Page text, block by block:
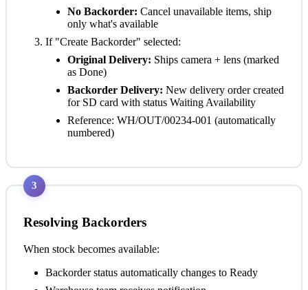
No Backorder: Cancel unavailable items, ship
only what's available
If "Create Backorder" selected:
Original Delivery: Ships camera + lens (marked
as Done)
Backorder Delivery: New delivery order created
for SD card with status Waiting Availability
Reference: WH/OUT/00234-001 (automatically
numbered)
3
Resolving Backorders
When stock becomes available:
Backorder status automatically changes to Ready